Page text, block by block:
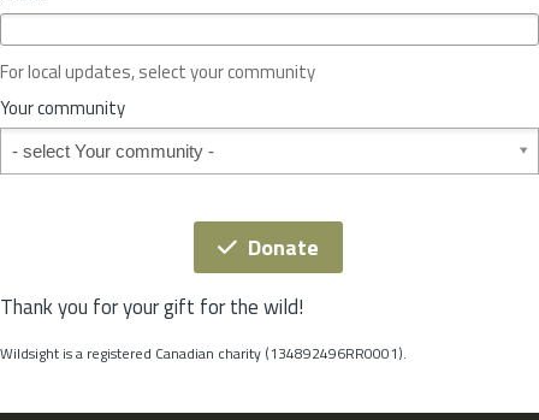
o
r
S
t
t
For local updates, select your community
Your community
Your community
Donate
Thank you for your gift for the wild!
Wildsight is a registered Canadian charity (134892496RR0001).